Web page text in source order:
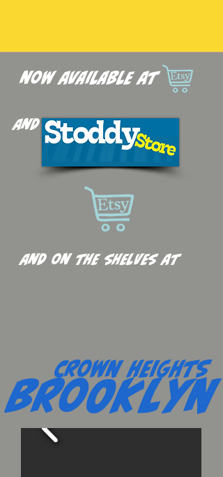
now available at
and
Crown Heights
Brooklyn
and on the shelves at